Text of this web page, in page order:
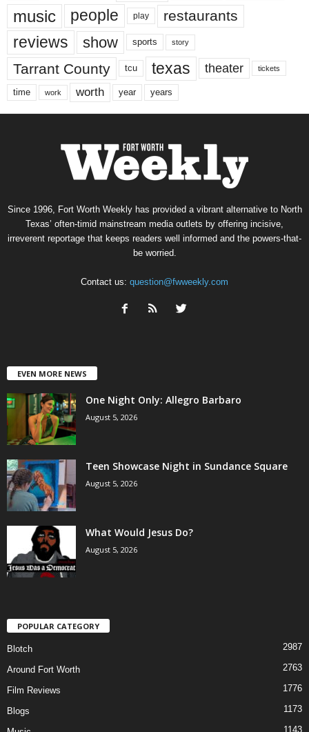
music people play restaurants
reviews show sports story
Tarrant County tcu texas theater tickets
time work worth year years
Since 1996, Fort Worth Weekly has provided a vibrant alternative to North
Texas’ often-timid mainstream media outlets by offering incisive,
irreverent reportage that keeps readers well informed and the powers-that-
be worried.
Contact us: question@fwweekly.com
EVEN MORE NEWS
One Night Only: Allegro Barbaro
August 5, 2026
Teen Showcase Night in Sundance Square
August 5, 2026
What Would Jesus Do?
August 5, 2026
POPULAR CATEGORY
Blotch 2987
Around Fort Worth 2763
Film Reviews 1776
Blogs 1173
1143